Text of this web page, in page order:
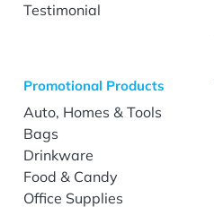
Testimonial
Promotional Products
Auto, Homes & Tools
Bags
Drinkware
Food & Candy
Office Supplies